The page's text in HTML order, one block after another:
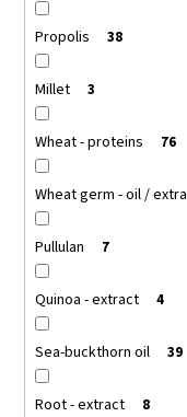
Propolis 38
Millet 3
Wheat - proteins 76
Wheat germ - oil /
Pullulan 7
Quinoa - extract 4
Sea-buckthorn oil 39
Root - extract 8